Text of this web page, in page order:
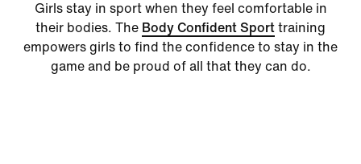
Girls stay in sport when they feel comfortable in
their bodies. The Body Confident Sport training
empowers girls to find the confidence to stay in the
game and be proud of all that they can do.